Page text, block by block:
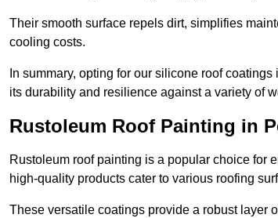
Their smooth surface repels dirt, simplifies
cooling costs.
In summary, opting for our silicone roof
its durability and resilience against a variety of
Rustoleum Roof Painting in
Rustoleum roof painting is a popular choice for
high-quality products cater to various roofing
These versatile coatings provide a robust layer